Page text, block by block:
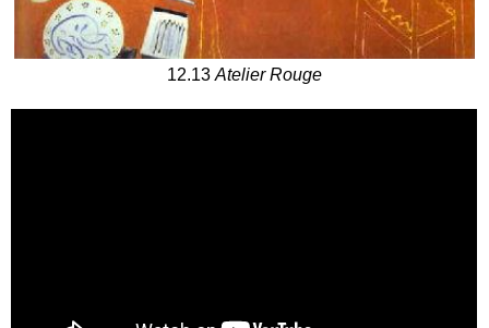
12.13 Atelier Rouge